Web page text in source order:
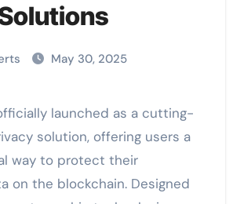
May 30, 2025
solution, offering users a
way to protect their
on the blockchain. Designed